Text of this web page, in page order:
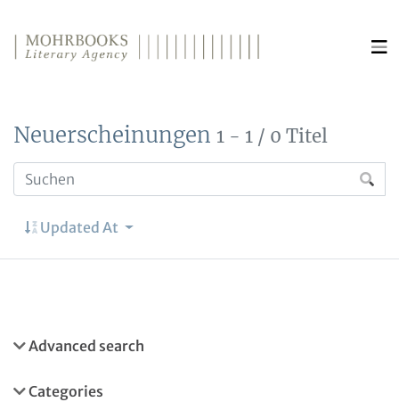
Neuerscheinungen 1 - 1 / 0 Titel
Updated At
Advanced search
Categories